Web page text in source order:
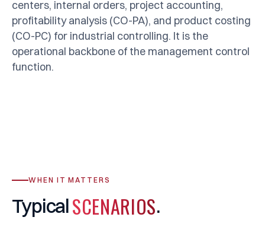
centers, internal orders, project accounting,
profitability analysis (CO-PA), and product costing
(CO-PC) for industrial controlling. It is the
operational backbone of the management control
function.
WHEN IT MATTERS
TypicalSCENARIOS.